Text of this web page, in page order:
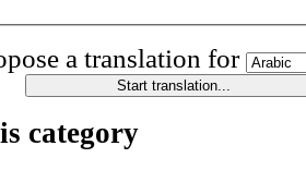
a translation for
category